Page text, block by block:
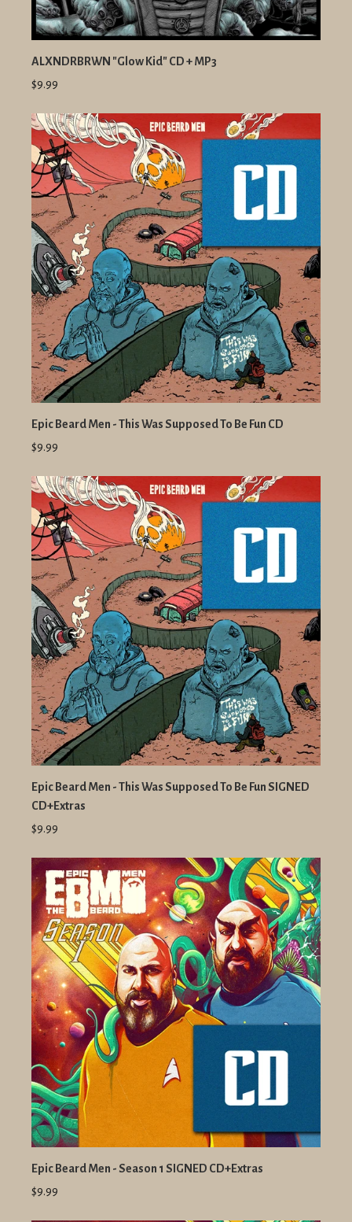
ALXNDRBRWN "Glow Kid" CD + MP3
$9.99
Epic Beard Men - This Was Supposed To Be Fun CD
$9.99
Epic Beard Men - This Was Supposed To Be Fun SIGNED
CD+Extras
$9.99
Epic Beard Men - Season 1 SIGNED CD+Extras
$9.99